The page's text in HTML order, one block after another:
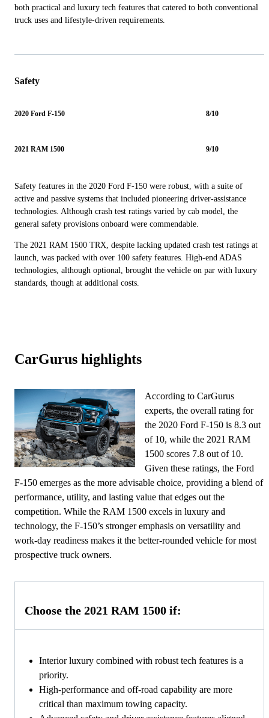
both practical and luxury tech features that catered to both conventional
truck uses and lifestyle-driven requirements.
Safety
2020 Ford F-150 8/10
2021 RAM 1500 9/10
Safety features in the 2020 Ford F-150 were robust, with a suite of
active and passive systems that included pioneering driver-assistance
technologies. Although crash test ratings varied by cab model, the
general safety provisions onboard were commendable.
The 2021 RAM 1500 TRX, despite lacking updated crash test ratings at
launch, was packed with over 100 safety features. High-end ADAS
technologies, although optional, brought the vehicle on par with luxury
standards, though at additional costs.
CarGurus highlights
According to CarGurus
experts, the overall rating for
the 2020 Ford F-150 is 8.3 out
of 10, while the 2021 RAM
1500 scores 7.8 out of 10.
Given these ratings, the Ford
F-150 emerges as the more advisable choice, providing a blend of
performance, utility, and lasting value that edges out the
competition. While the RAM 1500 excels in luxury and
technology, the F-150’s stronger emphasis on versatility and
work-day readiness makes it the better-rounded vehicle for most
prospective truck owners.
Choose the 2021 RAM 1500 if:
Interior luxury combined with robust tech features is a
priority.
High-performance and off-road capability are more
critical than maximum towing capacity.